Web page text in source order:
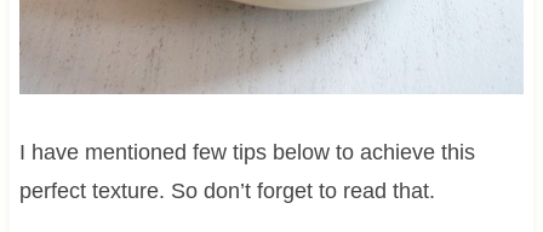
I have mentioned few tips below to achieve this
perfect texture. So don’t forget to read that.